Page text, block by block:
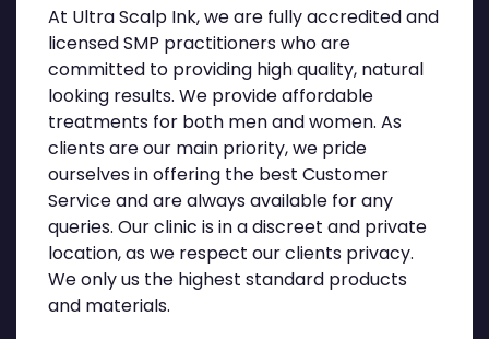
At Ultra Scalp Ink, we are fully accredited and
licensed SMP practitioners who are
committed to providing high quality, natural
looking results. We provide affordable
treatments for both men and women. As
clients are our main priority, we pride
ourselves in offering the best Customer
Service and are always available for any
queries. Our clinic is in a discreet and private
location, as we respect our clients privacy.
We only us the highest standard products
and materials.